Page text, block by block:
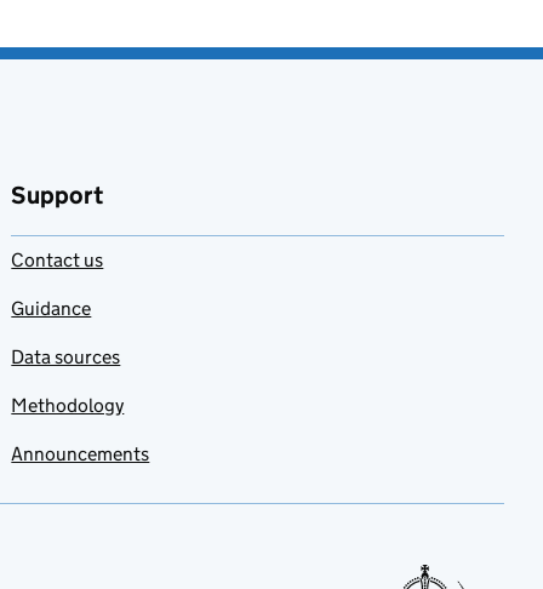
Support
Contact us
Guidance
Data sources
Methodology
Announcements